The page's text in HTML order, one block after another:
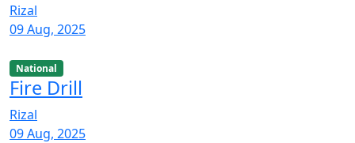
Rizal
09 Aug, 2025
National
Fire Drill
Rizal
09 Aug, 2025